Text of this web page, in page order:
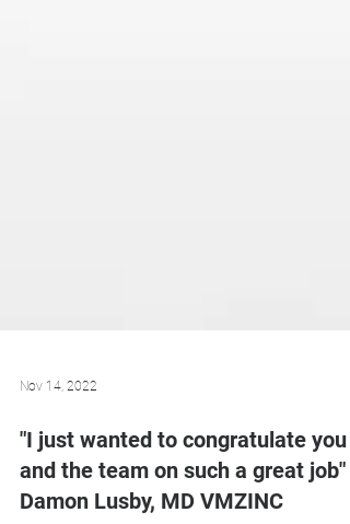
"I just wanted to congratulate you
and the team on such a great job" -